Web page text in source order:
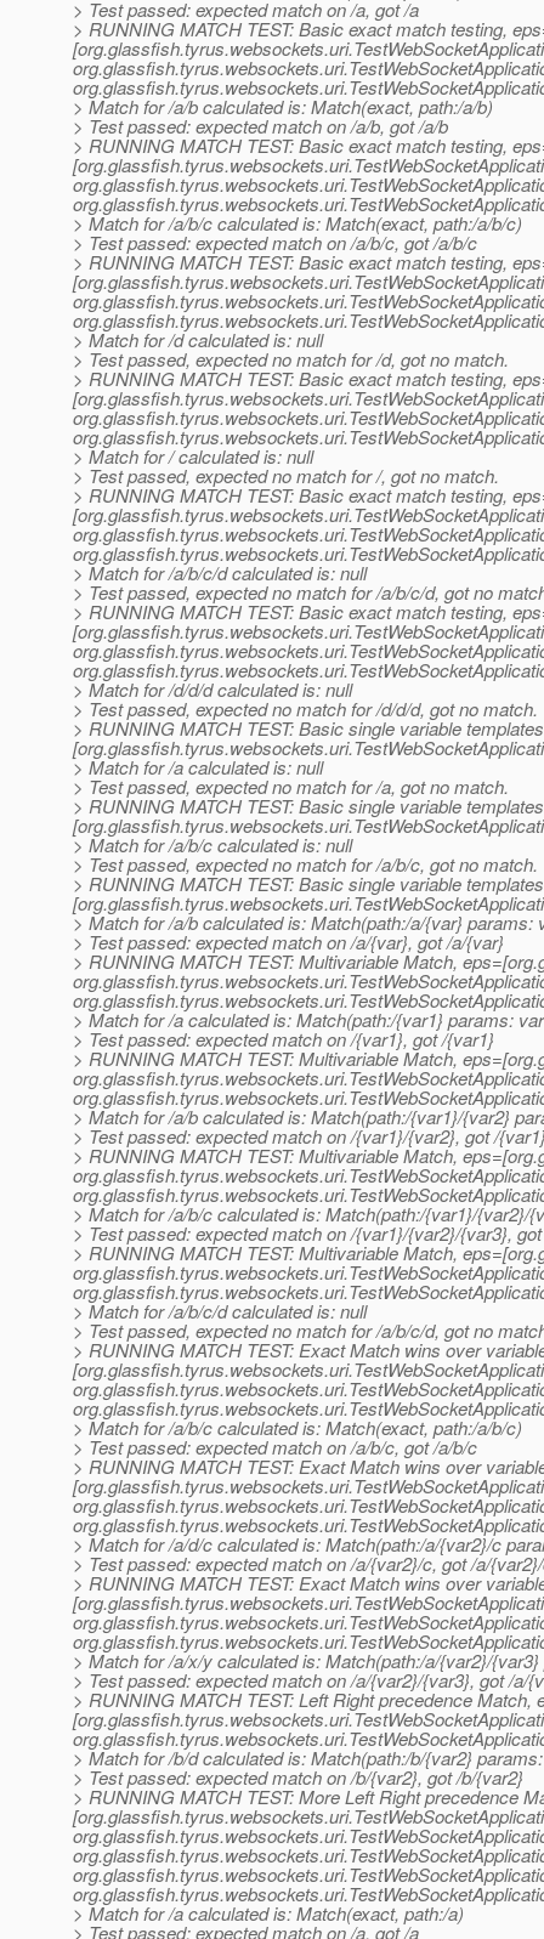
> Test passed: expected match on /a, got /a
> RUNNING MATCH TEST: Basic exact match testing,
org.
org.
> Match for /a/b calculated is: Match(exact, path:/a/b)
> Test passed: expected match on /a/b, got /a/b
> RUNNING MATCH TEST: Basic exact match testing,
org.
org.
> Match for /a/b/c calculated is: Match(exact, path:/a/b/c)
> Test passed: expected match on /a/b/c, got /a/b/c
> RUNNING MATCH TEST: Basic exact match testing,
org.
org.
> Match for /d calculated is: null
> Test passed, expected no match for /d, got no match.
> RUNNING MATCH TEST: Basic exact match testing,
org.
org.
> Match for / calculated is: null
> Test passed, expected no match for /, got no match.
> RUNNING MATCH TEST: Basic exact match testing,
org.
org.
> Match for /a/b/c/d calculated is: null
> Test passed, expected no match for /a/b/c/d, got no
> RUNNING MATCH TEST: Basic exact match testing,
org.
org.
> Match for /d/d/d calculated is: null
> Test passed, expected no match for /d/d/d, got no match.
> RUNNING MATCH TEST: Basic single variable
> Match for /a calculated is: null
> Test passed, expected no match for /a, got no match.
> RUNNING MATCH TEST: Basic single variable
> Match for /a/b/c calculated is: null
> Test passed, expected no match for /a/b/c, got no match.
> RUNNING MATCH TEST: Basic single variable
> Match for /a/b calculated is: Match(path:/a/{var} params:
> Test passed: expected match on /a/{var}, got /a/{var}
> RUNNING MATCH TEST: Multivariable Match,
org.
org.
> Match for /a calculated is: Match(path:/{var1} params:
> Test passed: expected match on /{var1}, got /{var1}
> RUNNING MATCH TEST: Multivariable Match,
org.
org.
> Match for /a/b calculated is: Match(path:/{var1}/{var2}
> Test passed: expected match on /{var1}/{var2}, got /
> RUNNING MATCH TEST: Multivariable Match,
org.
org.
> Match for /a/b/c calculated is: Match(path:/{var1}/
> Test passed: expected match on /{var1}/{var2}/{var3},
> RUNNING MATCH TEST: Multivariable Match,
org.
org.
> Match for /a/b/c/d calculated is: null
> Test passed, expected no match for /a/b/c/d, got no
> RUNNING MATCH TEST: Exact Match wins over
org.
org.
> Match for /a/b/c calculated is: Match(exact, path:/a/b/c)
> Test passed: expected match on /a/b/c, got /a/b/c
> RUNNING MATCH TEST: Exact Match wins over
org.
org.
> Match for /a/d/c calculated is: Match(path:/a/{var2}/c
> Test passed: expected match on /a/{var2}/c, got /a/
> RUNNING MATCH TEST: Exact Match wins over
org.
org.
> Match for /a/x/y calculated is: Match(path:/a/{var2}/
> Test passed: expected match on /a/{var2}/{var3}, got /a/
> RUNNING MATCH TEST: Left Right precedence Match,
org.
> Match for /b/d calculated is: Match(path:/b/{var2}
> Test passed: expected match on /b/{var2}, got /b/{var2}
> RUNNING MATCH TEST: More Left Right precedence
org.
org.
org.
org.
> Match for /a calculated is: Match(exact, path:/a)
> Test passed: expected match on /a, got /a